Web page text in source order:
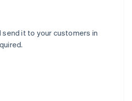
send it to your customers in